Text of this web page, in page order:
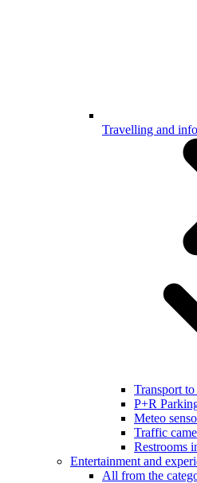
Travelling and
Transport
P+R
Meteo
Traffic
Restrooms
Entertainment and
All from the